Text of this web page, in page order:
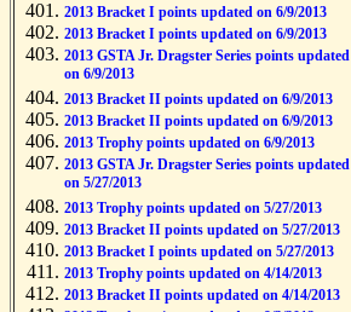
2013 Bracket I points updated on 6/9/2013
2013 Bracket I points updated on 6/9/2013
2013 GSTA Jr. Dragster Series points updated
on 6/9/2013
2013 Bracket II points updated on 6/9/2013
2013 Bracket II points updated on 6/9/2013
2013 Trophy points updated on 6/9/2013
2013 GSTA Jr. Dragster Series points updated
on 5/27/2013
2013 Trophy points updated on 5/27/2013
2013 Bracket II points updated on 5/27/2013
2013 Bracket I points updated on 5/27/2013
2013 Trophy points updated on 4/14/2013
2013 Bracket II points updated on 4/14/2013